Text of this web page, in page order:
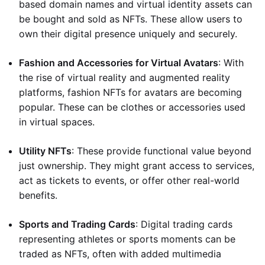
based domain names and virtual identity assets can
be bought and sold as NFTs. These allow users to
own their digital presence uniquely and securely.
Fashion and Accessories for Virtual Avatars: With
the rise of virtual reality and augmented reality
platforms, fashion NFTs for avatars are becoming
popular. These can be clothes or accessories used
in virtual spaces.
Utility NFTs: These provide functional value beyond
just ownership. They might grant access to services,
act as tickets to events, or offer other real-world
benefits.
Sports and Trading Cards: Digital trading cards
representing athletes or sports moments can be
traded as NFTs, often with added multimedia